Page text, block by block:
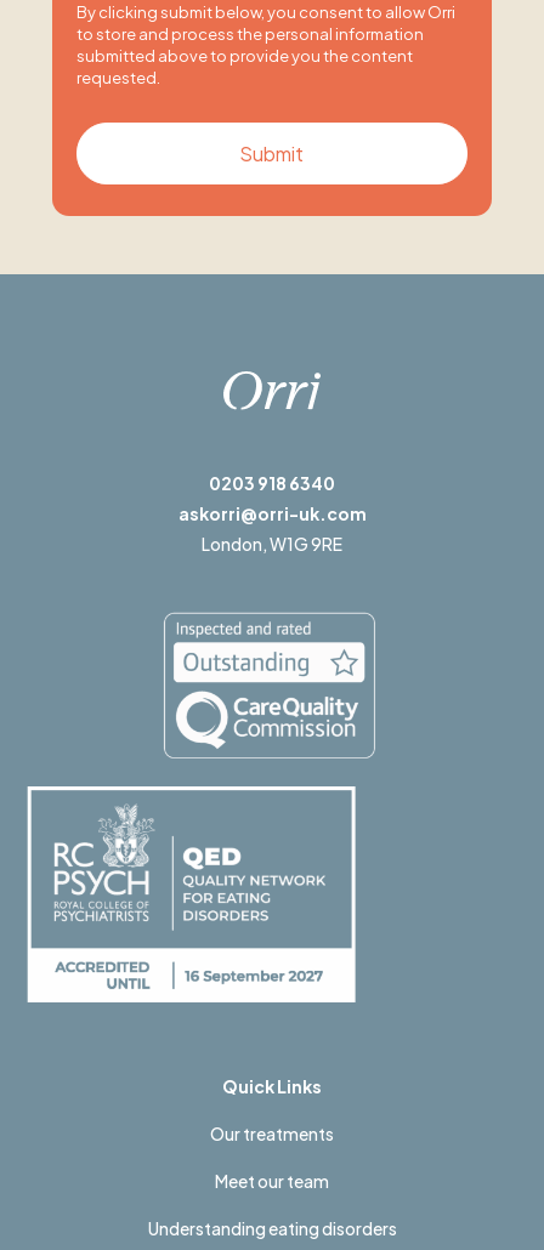
By clicking submit below, you consent to allow Orri
to store and process the personal information
submitted above to provide you the content
requested.
0203 918 6340
askorri@orri-uk.com
London,W1G 9RE
Quick Links
Our treatments
Meet our team
Understanding eating disorders